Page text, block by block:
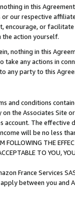
in this
our respective
encourage, or
the action yourself.
nothing in this
any actions in
any party to this
and conditions
the Associates
The
will be no less
FOLLOWING THE
TO YOU,
France Services
between you and